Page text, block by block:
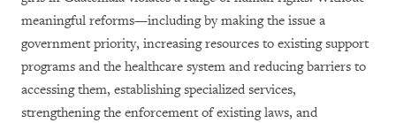
meaningful reforms—including by making the issue a
government priority, increasing resources to existing support
programs and the healthcare system and reducing barriers to
accessing them, establishing specialized services,
strengthening the enforcement of existing laws, and